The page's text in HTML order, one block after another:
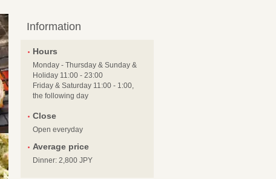
Information
Hours
Monday - Thursday & Sunday &
Holiday 11:00 - 23:00
Friday & Saturday 11:00 - 1:00,
the following day
Close
Open everyday
Average price
Dinner: 2,800 JPY